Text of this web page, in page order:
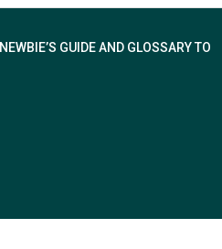
NEWBIE’S GUIDE AND GLOSSARY TO